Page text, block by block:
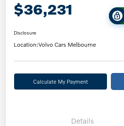
$36,231
Disclosure
Location:Volvo Cars Melbourne
Calculate My Payment
Details